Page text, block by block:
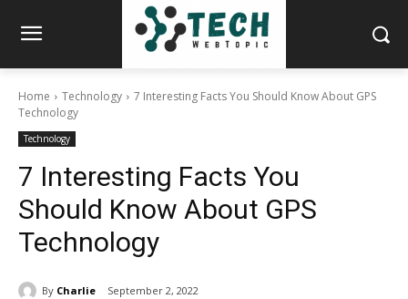
Home Technology
7 Interesting Facts You Should Know About GPS
Technology
Technology
7 Interesting Facts You
Should Know About GPS
Technology
By Charlie September 2, 2022